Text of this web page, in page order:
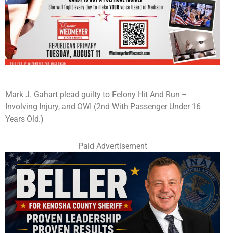
Mark J. Gahart plead guilty to Felony Hit And Run –
Involving Injury, and OWI (2nd With Passenger Under 16
Years Old.)
Paid Advertisement